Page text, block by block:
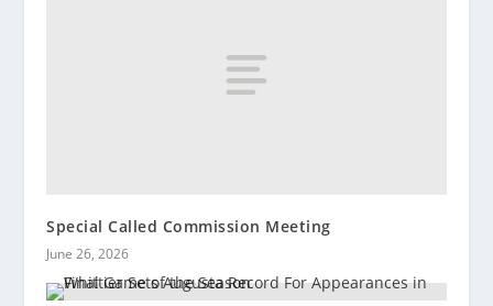
Special Called Commission Meeting
June 26, 2026